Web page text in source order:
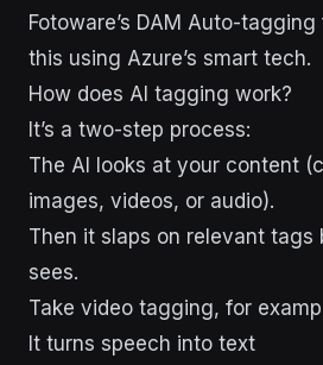
Fotoware’s DAM Auto-
this using Azure’s smart tech.
How does AI tagging work?
It’s a two-step process:
The AI looks at your content
images, videos, or audio).
Then it slaps on relevant tags
sees.
Take video tagging, for
It turns speech into text